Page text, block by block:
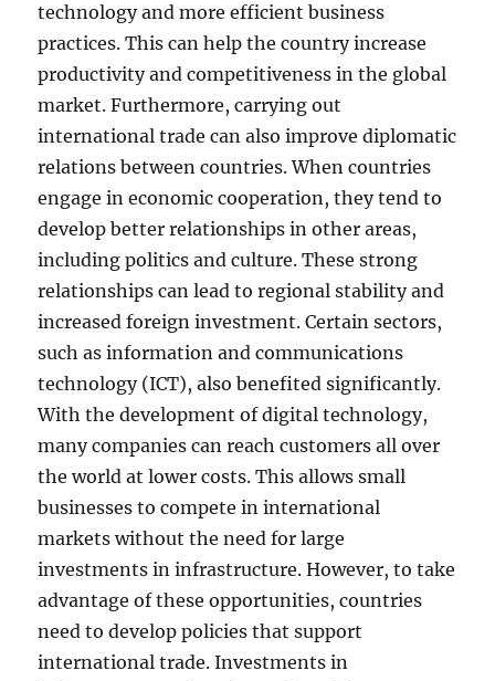
technology and more efficient business
practices. This can help the country increase
productivity and competitiveness in the global
market. Furthermore, carrying out
international trade can also improve diplomatic
relations between countries. When countries
engage in economic cooperation, they tend to
develop better relationships in other areas,
including politics and culture. These strong
relationships can lead to regional stability and
increased foreign investment. Certain sectors,
such as information and communications
technology (ICT), also benefited significantly.
With the development of digital technology,
many companies can reach customers all over
the world at lower costs. This allows small
businesses to compete in international
markets without the need for large
investments in infrastructure. However, to take
advantage of these opportunities, countries
need to develop policies that support
international trade. Investments in